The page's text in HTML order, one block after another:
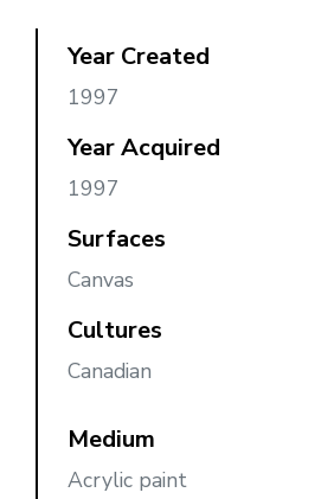
Year Created
1997
Year Acquired
1997
Surfaces
Canvas
Cultures
Canadian
Medium
Acrylic paint